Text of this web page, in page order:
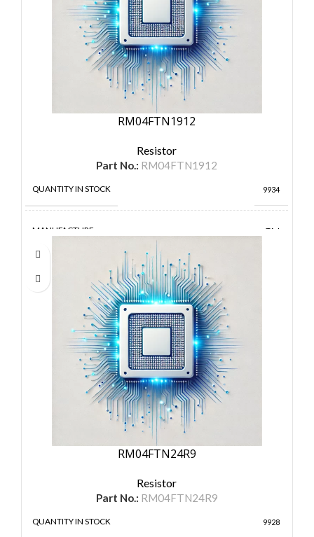
RM04FTN1912
Resistor
Part No.: RM04FTN1912
QUANTITY IN STOCK 9934
MANUFACTURE TA-I
RM04FTN24R9
Resistor
Part No.: RM04FTN24R9
QUANTITY IN STOCK 9928